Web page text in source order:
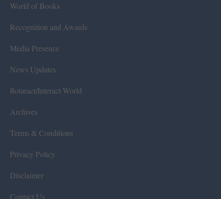
World of Books
Recognition and Awards
Media Presence
News Updates
Rotaract/Interact World
Archives
Terms & Conditions
Privacy Policy
Disclaimer
Contact Us